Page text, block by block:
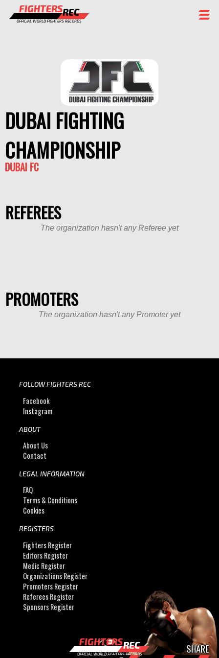
FIGHTERSREC
OFFICIAL WORLD FIGHTERS RECORDS
CHAMPIONS GALLERY
STAFF
REGISTER
DUBAI FIGHTING
CHAMPIONSHIP
DUBAI FC
REFEREES
The organization hasn't any Referee yet
PROMOTERS
The organization hasn't any Promoter yet
FOLLOW FIGHTERS REC
Facebook
Instagram
ABOUT
About Us
Contact
LEGAL INFORMATION
FAQ
Terms & Conditions
Cookies
REGISTERS
Fighters Register
Editors Register
Medic Register
Organizations Register
Promoters Register
Referees Register
Sponsors Register
FIGHTERSREC
OFFICIAL WORLD FIGHTERS RECORDS SHARE